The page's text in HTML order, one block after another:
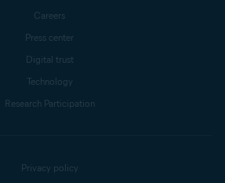
Careers
Press center
Digital trust
Technology
Research Participation
Privacy policy